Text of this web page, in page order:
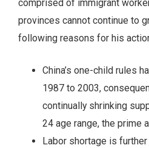
comprised of immigrant
provinces cannot continue to
following reasons for his
China’s one-child rules
1987 to 2003,
continually shrinking
24 age range, the prime
Labor shortage is